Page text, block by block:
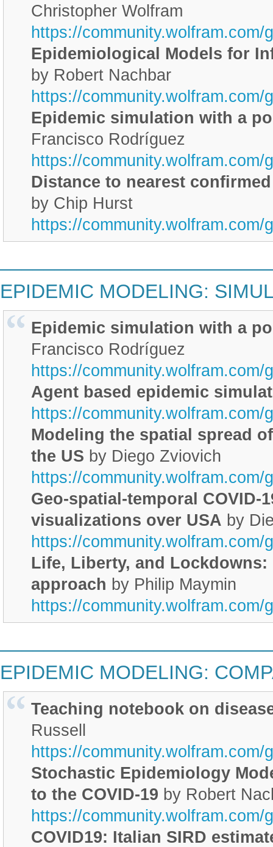
Christopher Wolfram
https://community.wolfram.com/
Epidemiological Models for
by Robert Nachbar
https://community.wolfram.com/
Epidemic simulation with a
Francisco Rodríguez
https://community.wolfram.com/
Distance to nearest confirmed
by Chip Hurst
https://community.wolfram.com/
EPIDEMIC MODELING:
Epidemic simulation with a
Francisco Rodríguez
https://community.wolfram.com/
Agent based epidemic
https://community.wolfram.com/
Modeling the spatial spread
the US by Diego Zviovich
https://community.wolfram.com/
Geo-spatial-temporal COVID-
visualizations over USA by
https://community.wolfram.com/
Life, Liberty, and
approach by Philip Maymin
https://community.wolfram.com/
EPIDEMIC MODELING:
Teaching notebook on
Russell
https://community.wolfram.com/
Stochastic Epidemiology
to the COVID-19 by Robert
https://community.wolfram.com/
COVID19: Italian SIRD